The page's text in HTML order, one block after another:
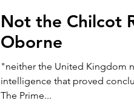
Not the Chilcot
Oborne
"neither the United Kingdom
intelligence that proved
The Prime...